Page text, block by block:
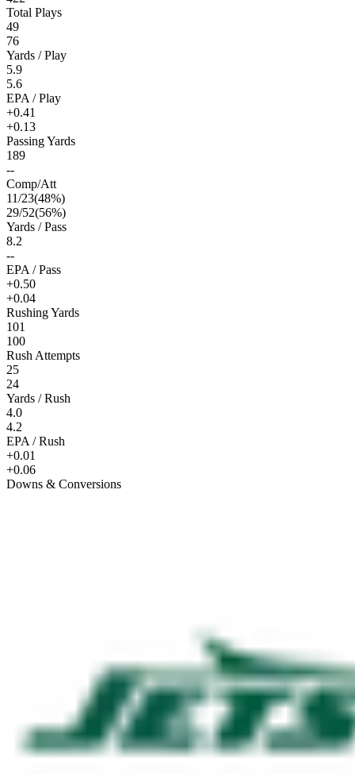
Total Plays
49
76
Yards / Play
5.9
5.6
EPA / Play
+0.41
+0.13
Passing Yards
189
--
Comp/Att
11/23(48%)
29/52(56%)
Yards / Pass
8.2
--
EPA / Pass
+0.50
+0.04
Rushing Yards
101
100
Rush Attempts
25
24
Yards / Rush
4.0
4.2
EPA / Rush
+0.01
+0.06
Downs & Conversions